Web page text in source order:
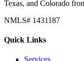
Texas, and Colorado
NMLS# 1431187
Quick Links